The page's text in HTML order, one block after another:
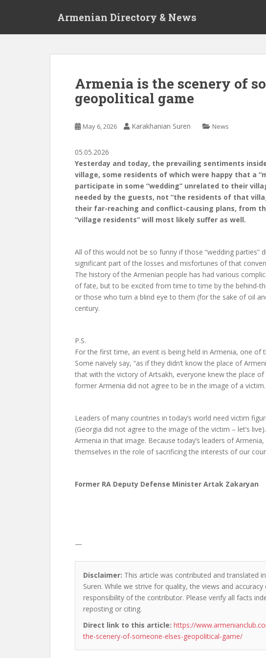
Armenian Directory & News
Armenia is the scenery of
geopolitical game
May 6, 2026 Karakhanian Suren News
05.05.2026
Yesterday and today, the prevailing sentiments
village, some residents of which were happy that a
participate in some “wedding” unrelated to their
needed by the guests, not “the residents of that
their far-reaching and conflict-causing plans, from
“village residents” will most likely suffer as well.
All of this would not be so funny if those “wedding parties”
significant part of the losses and misfortunes of that
The history of the Armenian people has had various
of fate, but to be excited from time to time by the behind-
or those who turn a blind eye to them (for the sake of oil
century.
P.S.
For the first time, an event is being held in Armenia, one of
Some naively say, “as if they didn’t know the place of
that with the victory of Artsakh, everyone knew the place
former Armenia did not agree to be in the image of a victim.
Leaders of many countries in today’s world need victim
(Georgia did not agree to the image of the victim – let’s
Armenia in that image. Because today’s leaders of
themselves in the role of sacrificing the interests of our
Former RA Deputy Defense Minister Artak Zakaryan
—
Disclaimer: This article was contributed and translated
Suren. While we strive for quality, the views and
responsibility of the contributor. Please verify all facts
reposting or citing.
Direct link to this article: https://
the-scenery-of-someone-elses-geopolitical-game/